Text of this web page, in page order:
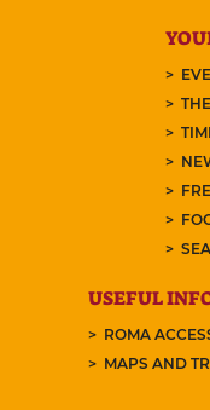
SEA
USEFUL
ROMA
MAPS AND